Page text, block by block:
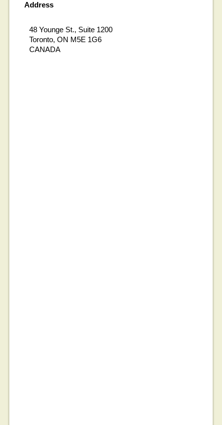
Address
48 Younge St., Suite 1200
Toronto, ON M5E 1G6
CANADA